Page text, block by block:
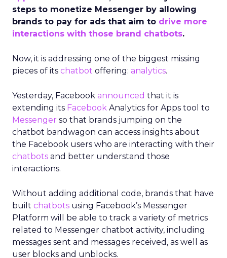
steps to monetize Messenger by allowing
brands to pay for ads that aim to drive more
interactions with those brand chatbots.
Now, it is addressing one of the biggest missing
pieces of its chatbot offering: analytics.
Yesterday, Facebook announced that it is
extending its Facebook Analytics for Apps tool to
Messenger so that brands jumping on the
chatbot bandwagon can access insights about
the Facebook users who are interacting with their
chatbots and better understand those
interactions.
Without adding additional code, brands that have
built chatbots using Facebook’s Messenger
Platform will be able to track a variety of metrics
related to Messenger chatbot activity, including
messages sent and messages received, as well as
user blocks and unblocks.